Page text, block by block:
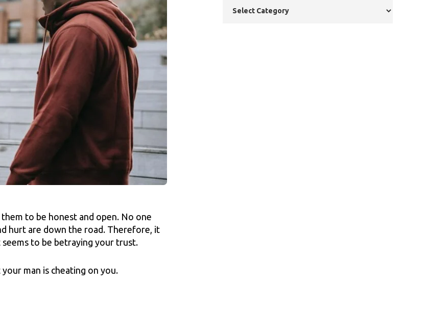
to be honest and open. No one
hurt are down the road. Therefore, it
to be betraying your trust.
man is cheating on you.